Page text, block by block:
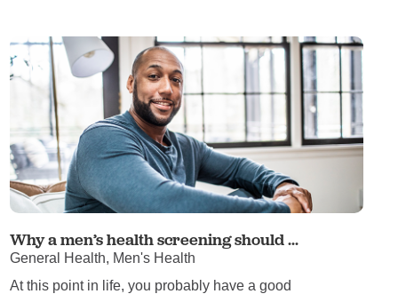
Why a men’s health screening should ...
General Health, Men's Health
At this point in life, you probably have a good